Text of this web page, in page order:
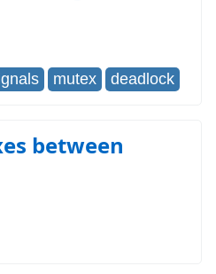
mutex deadlock
between